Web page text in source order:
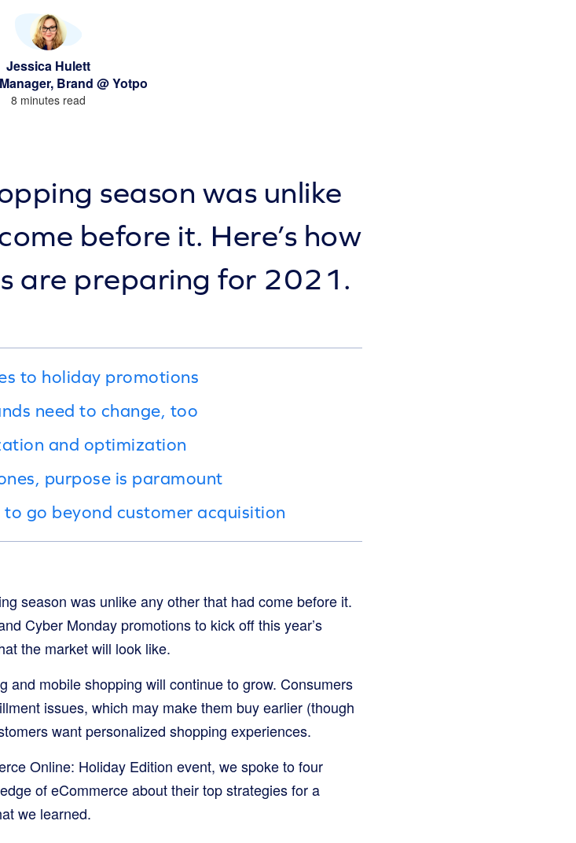
Jessica Hulett
Brand @ Yotpo
8 minutes read
season was unlike
before it. Here’s how
are preparing for 2021.
to holiday promotions
need to change, too
and optimization
purpose is paramount
go beyond customer acquisition
season was unlike any other that had come before it.
Cyber Monday promotions to kick off this year’s
the market will look like.
and mobile shopping will continue to grow. Consumers
issues, which may make them buy earlier (though
want personalized shopping experiences.
Online: Holiday Edition event, we spoke to four
of eCommerce about their top strategies for a
we learned.